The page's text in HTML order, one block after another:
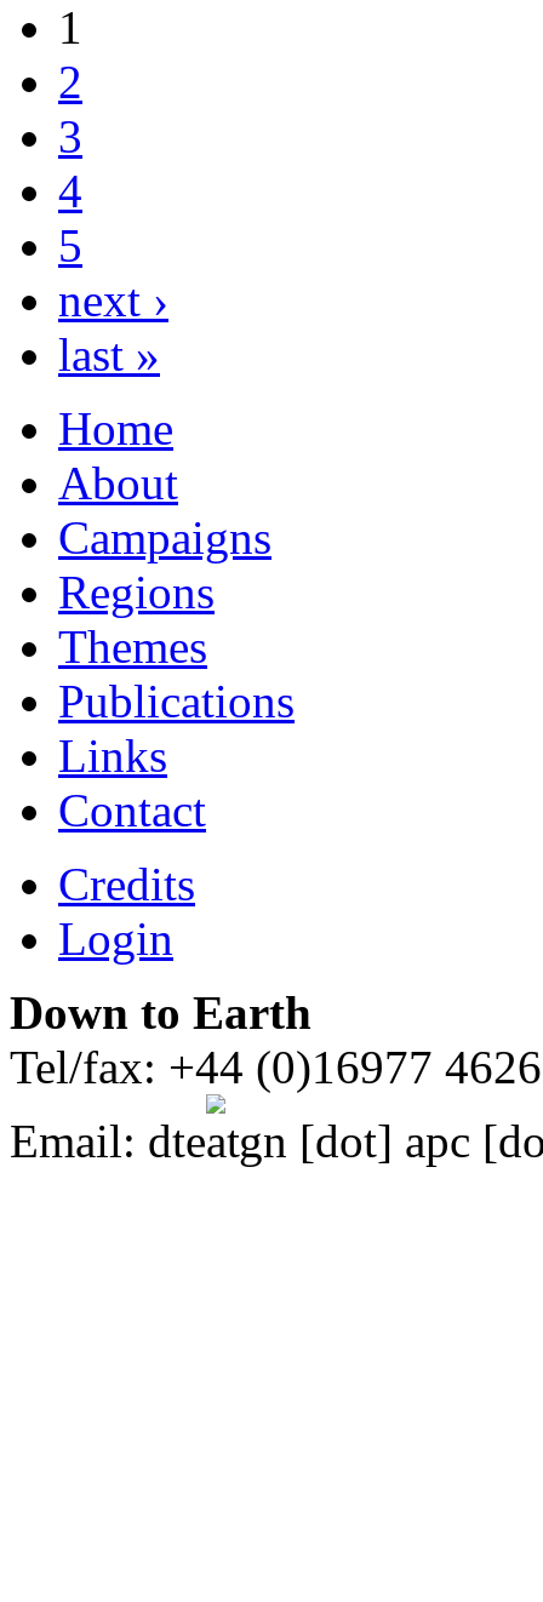
1
2
3
4
5
next ›
last »
Home
About
Campaigns
Regions
Themes
Publications
Links
Contact
Credits
Login
Down to Earth
Tel/fax: +44 (0)16977
Email: dte gn [dot] apc